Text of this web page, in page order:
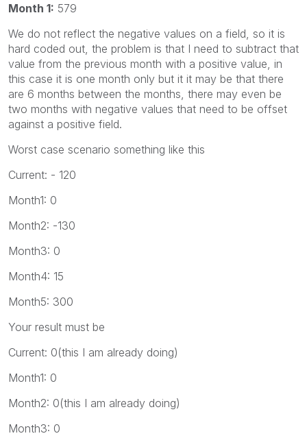
Month 1: 579
We do not reflect the negative values on a field, so it is
hard coded out, the problem is that I need to subtract that
value from the previous month with a positive value, in
this case it is one month only but it it may be that there
are 6 months between the months, there may even be
two months with negative values that need to be offset
against a positive field.
Worst case scenario something like this
Current: - 120
Month1: 0
Month2: -130
Month3: 0
Month4: 15
Month5: 300
Your result must be
Current: 0(this I am already doing)
Month1: 0
Month2: 0(this I am already doing)
Month3: 0